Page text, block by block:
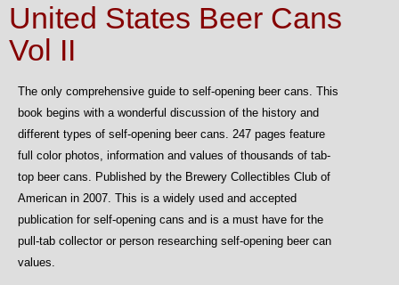
United States Beer Cans
Vol II
The only comprehensive guide to self-opening beer cans. This
book begins with a wonderful discussion of the history and
different types of self-opening beer cans. 247 pages feature
full color photos, information and values of thousands of tab-
top beer cans. Published by the Brewery Collectibles Club of
American in 2007. This is a widely used and accepted
publication for self-opening cans and is a must have for the
pull-tab collector or person researching self-opening beer can
values.